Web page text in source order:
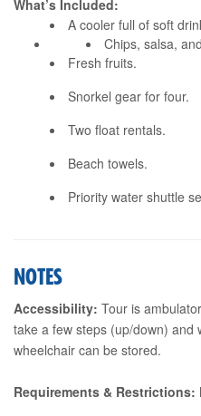
What’s Included:
A cooler full of soft
Chips, salsa,
Fresh fruits.
Snorkel gear for four.
Two float rentals.
Beach towels.
Priority water shuttle
NOTES
Accessibility: Tour is
take a few steps (up/down) and
wheelchair can be stored.
Requirements & Restrictions: